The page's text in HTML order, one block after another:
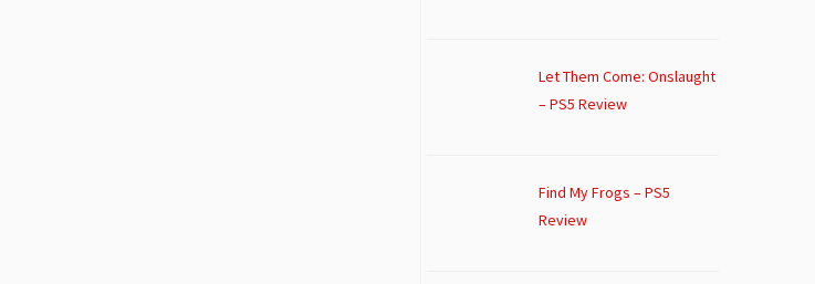
Let Them Come: Onslaught
– PS5 Review
Find My Frogs – PS5
Review